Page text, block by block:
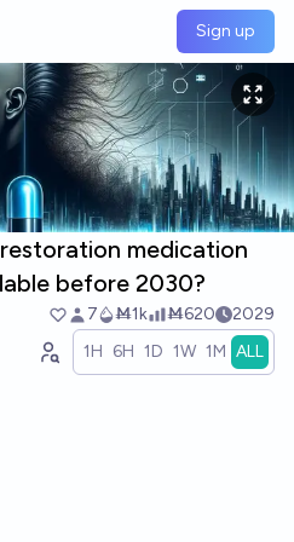
Sign up
medication
before 2030?
7 Ṁ1k Ṁ620 2029
1H 6H 1D 1W 1M ALL